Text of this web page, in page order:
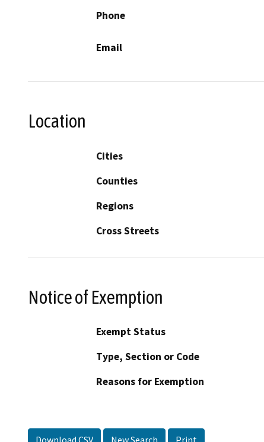
Phone
Email
Location
Cities
Counties
Regions
Cross Streets
Notice of Exemption
Exempt Status
Type, Section or Code
Reasons for Exemption